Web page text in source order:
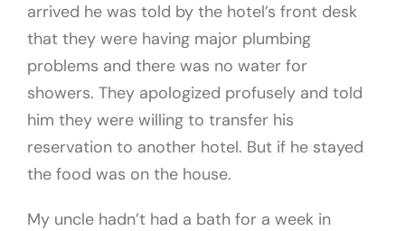
arrived he was told by the hotel’s front desk
that they were having major plumbing
problems and there was no water for
showers. They apologized profusely and told
him they were willing to transfer his
reservation to another hotel. But if he stayed
the food was on the house.
My uncle hadn’t had a bath for a week in